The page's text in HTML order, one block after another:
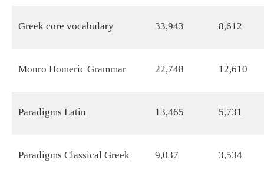
Greek core vocabulary 33,943 8,612
Monro Homeric Grammar 22,748 12,610
Paradigms Latin 13,465 5,731
Paradigms Classical Greek 9,037 3,534